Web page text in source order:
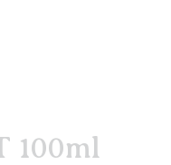
100ml